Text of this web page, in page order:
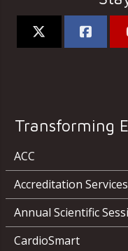
Transforming
ACC
Accreditation Services
Annual Scientific
CardioSmart